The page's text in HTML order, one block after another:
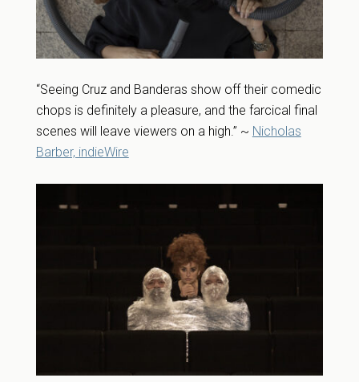
“Seeing Cruz and Banderas show off their comedic
chops is definitely a pleasure, and the farcical final
scenes will leave viewers on a high.” ~ Nicholas
Barber, indieWire